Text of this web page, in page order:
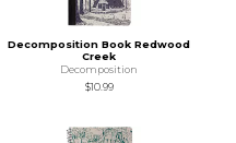
Decomposition Book Redwood
Creek
Decomposition
$10.99